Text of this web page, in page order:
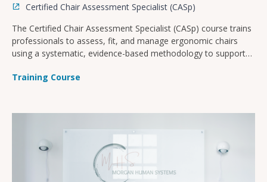
Certified Chair Assessment Specialist (CASp)
The Certified Chair Assessment Specialist (CASp) course trains
professionals to assess, fit, and manage ergonomic chairs
using a systematic, evidence-based methodology to support
Training Course